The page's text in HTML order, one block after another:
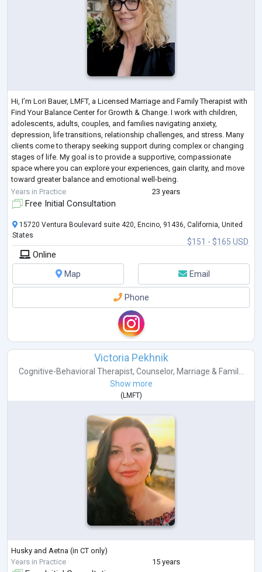
Hi, I’m Lori Bauer, LMFT, a Licensed Marriage and Family Therapist with
Find Your Balance Center for Growth & Change. I work with children,
adolescents, adults, couples, and families navigating anxiety,
depression, life transitions, relationship challenges, and stress. Many
clients come to therapy seeking support during complex or changing
stages of life. My goal is to provide a supportive, compassionate
space where you can explore your experiences, gain clarity, and move
toward greater balance and emotional well-being.
My work is grounded i
Years in Practice 23 years
Free Initial Consultation
$151 - $165 USD
15720 Ventura Boulevard suite 420, Encino, 91436, California, United
States
Online
Map
Email
Phone
Victoria Pekhnik
Cognitive-Behavioral Therapist, Counselor, Marriage & Famil...
Show more
( LMFT)
Husky and Aetna (in CT only)
Years in Practice
15 years